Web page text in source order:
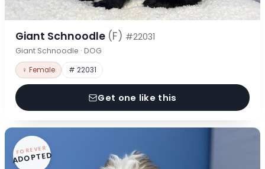
Giant Schnoodle (F) #22031
Giant Schnoodle · DOG
♀ Female # 22031
Get one like this
FOREVER
ADOPTED